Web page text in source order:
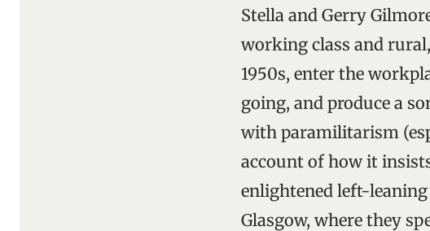
Stella and Gerry
working class and
1950s, enter the
going, and produce a
with paramilitarism
account of how it
enlightened left-
Glasgow, where they